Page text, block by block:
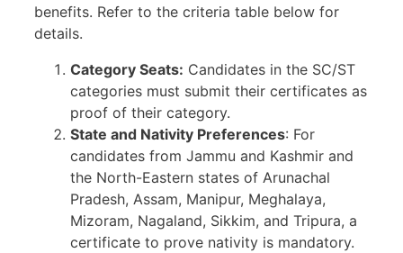
benefits. Refer to the criteria table below for
details.
Category Seats: Candidates in the SC/ST
categories must submit their certificates as
proof of their category.
State and Nativity Preferences: For
candidates from Jammu and Kashmir and
the North-Eastern states of Arunachal
Pradesh, Assam, Manipur, Meghalaya,
Mizoram, Nagaland, Sikkim, and Tripura, a
certificate to prove nativity is mandatory.